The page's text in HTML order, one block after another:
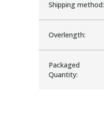
Shipping method:
Overlength:
Packaged
Quantity: